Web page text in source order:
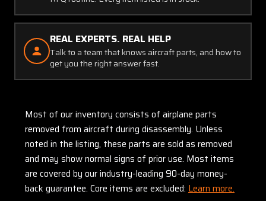
REAL EXPERTS. REAL HELP
Talk to a team that knows aircraft parts, and how to
get you the right answer fast.
Most of our inventory consists of airplane parts
removed from aircraft during disassembly. Unless
noted in the listing, these parts are sold as removed
and may show normal signs of prior use. Most items
are covered by our industry-leading 90-day money-
back guarantee. Core items are excluded: Learn more.